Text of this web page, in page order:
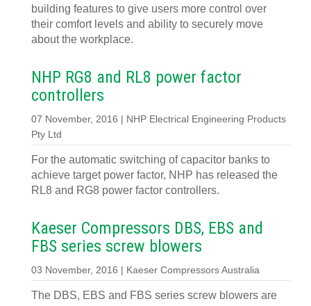
building features to give users more control over
their comfort levels and ability to securely move
about the workplace.
NHP RG8 and RL8 power factor
controllers
07 November, 2016 | NHP Electrical Engineering Products
Pty Ltd
For the automatic switching of capacitor banks to
achieve target power factor, NHP has released the
RL8 and RG8 power factor controllers.
Kaeser Compressors DBS, EBS and
FBS series screw blowers
03 November, 2016 | Kaeser Compressors Australia
The DBS, EBS and FBS series screw blowers are